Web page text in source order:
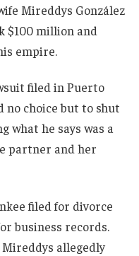
Mireddys González
$100 million and
empire.
filed in Puerto
no choice but to shut
what he says was a
partner and her
filed for divorce
business records.
allegedly